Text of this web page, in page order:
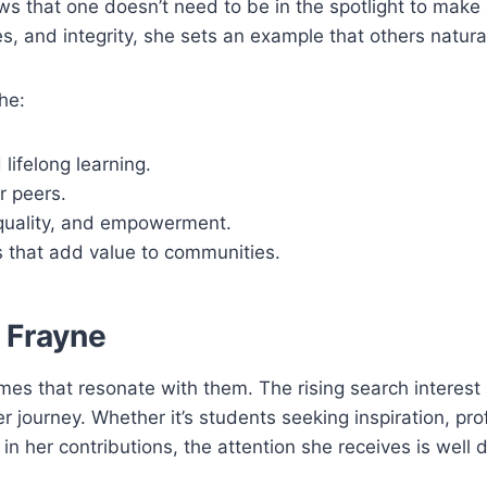
that one doesn’t need to be in the spotlight to make
and integrity, she sets an example that others
learning.
peers.
and empowerment.
that add value to communities.
that resonate with them. The rising search
Whether it’s students seeking inspiration,
her contributions, the attention she receives is well